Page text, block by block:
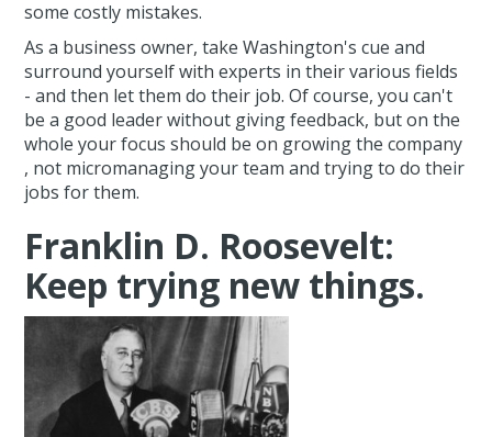
some costly mistakes.
As a business owner, take Washington's cue and
surround yourself with experts in their various fields
- and then let them do their job. Of course, you can't
be a good leader without giving feedback, but on the
whole your focus should be on growing the company
, not micromanaging your team and trying to do their
jobs for them.
Franklin D. Roosevelt:
Keep trying new things.